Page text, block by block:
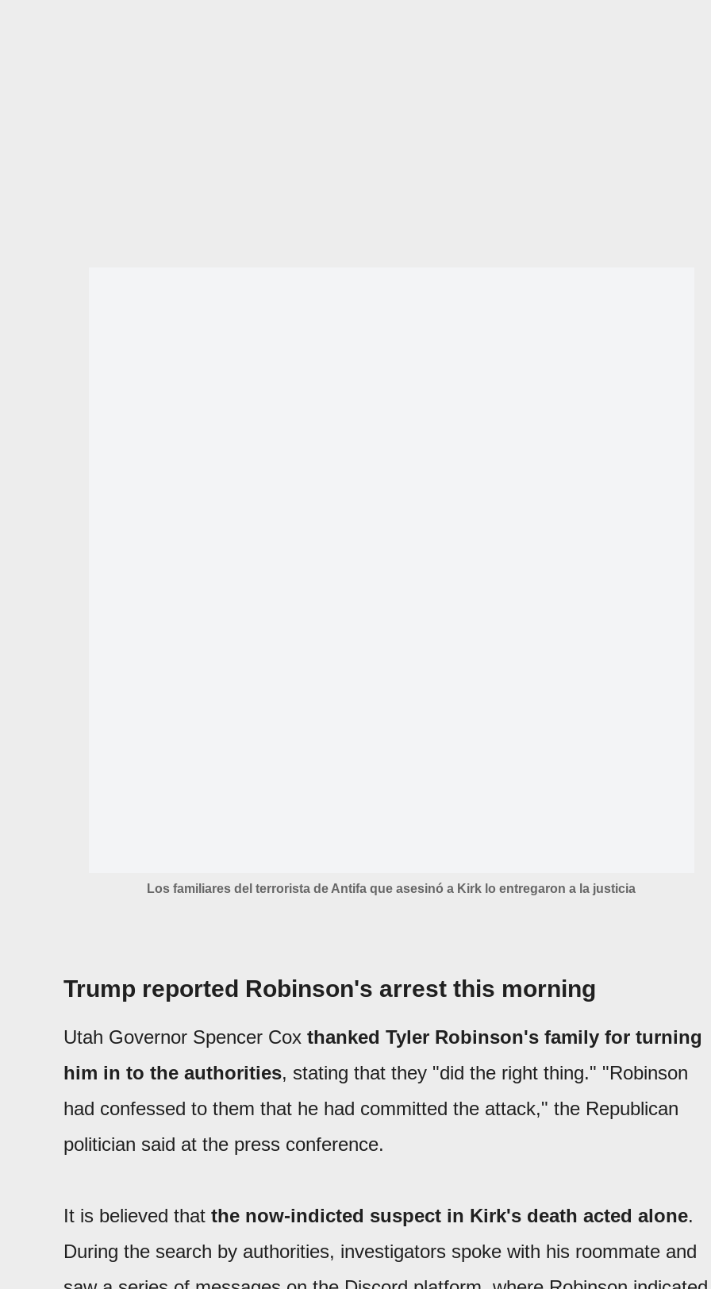
Los familiares del terrorista de Antifa que asesinó a Kirk lo entregaron a la justicia
Trump reported Robinson's arrest this morning
Utah Governor Spencer Cox thanked Tyler Robinson's family for turning
him in to the authorities, stating that they "did the right thing." "Robinson
had confessed to them that he had committed the attack," the Republican
politician said at the press conference.
It is believed that the now-indicted suspect in Kirk's death acted alone.
During the search by authorities, investigators spoke with his roommate and